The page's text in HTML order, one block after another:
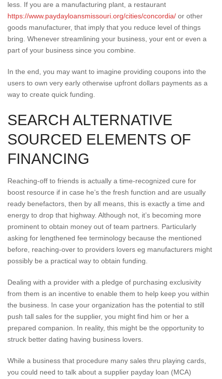
less. If you are a manufacturing plant, a restaurant
https://www.paydayloansmissouri.org/cities/concordia/ or other
goods manufacturer, that imply that you reduce level of things
bring. Whenever streamlining your business, your ent or even a
part of your business since you combine.
In the end, you may want to imagine providing coupons into the
users to own very early otherwise upfront dollars payments as a
way to create quick funding.
SEARCH ALTERNATIVE
SOURCED ELEMENTS OF
FINANCING
Reaching-off to friends is actually a time-recognized cure for
boost resource if in case he’s the fresh function and are usually
ready benefactors, then by all means, this is exactly a time and
energy to drop that highway. Although not, it’s becoming more
prominent to obtain money out of team partners. Particularly
asking for lengthened fee terminology because the mentioned
before, reaching-over to providers lovers eg manufacturers might
possibly be a practical way to obtain funding.
Dealing with a provider with a pledge of purchasing exclusivity
from them is an incentive to enable them to help keep you within
the business. In case your organization has the potential to still
push tall sales for the supplier, you might find him or her a
prepared companion. In reality, this might be the opportunity to
struck better dating having business lovers.
While a business that procedure many sales thru playing cards,
you could need to talk about a supplier payday loan (MCA)